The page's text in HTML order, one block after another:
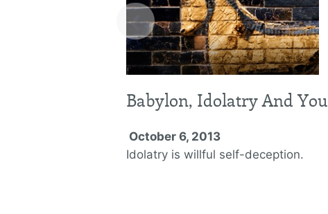
Babylon, Idolatry And You
October 6, 2013
Idolatry is willful self-deception.
‹